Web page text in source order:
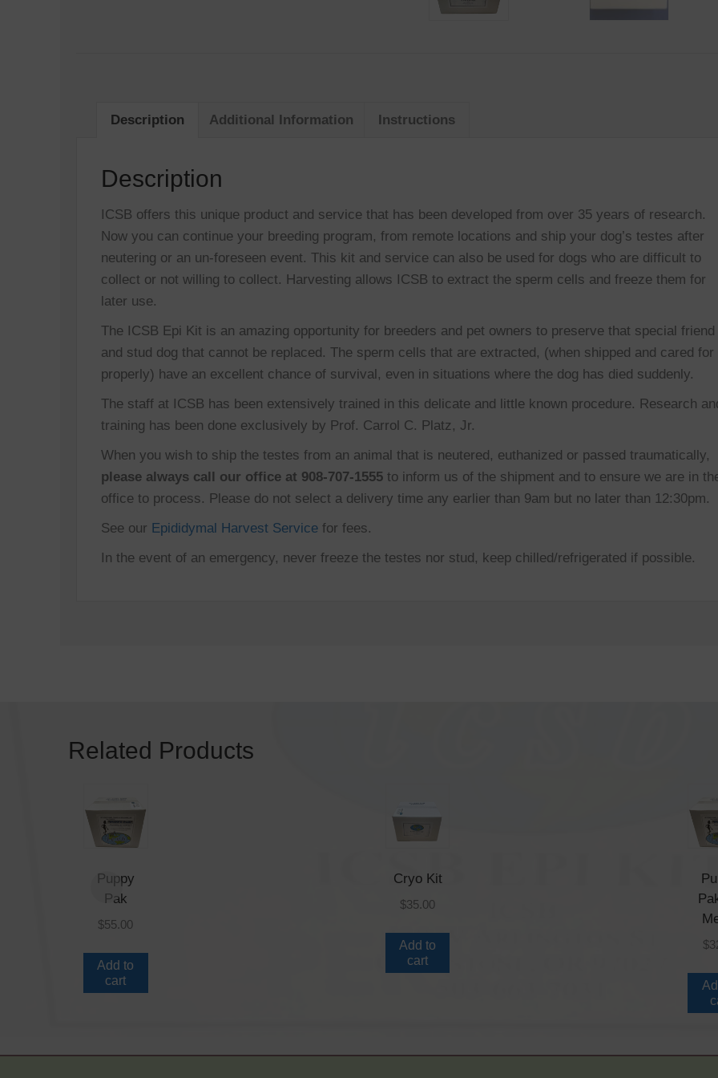
Description Additional Information Instructions
Description
ICSB offers this unique product and service that has been developed from over 35 years of research.
Now you can continue your breeding program, from remote locations and ship your dog’s testes after
neutering or an un-foreseen event. This kit and service can also be used for dogs who are difficult to
collect or not willing to collect. Harvesting allows ICSB to extract the sperm cells and freeze them for
later use.
The ICSB Epi Kit is an amazing opportunity for breeders and pet owners to preserve that special friend
and stud dog that cannot be replaced. The sperm cells that are extracted, (when shipped and cared for
properly) have an excellent chance of survival, even in situations where the dog has died suddenly.
The staff at ICSB has been extensively trained in this delicate and little known procedure. Research
training has been done exclusively by Prof. Carrol C. Platz, Jr.
When you wish to ship the testes from an animal that is neutered, euthanized or passed traumatically,
please always call our office at 908-707-1555to inform us of the shipment and to ensure we are in
office to process. Please do not select a delivery time any earlier than 9am but no later than 12:30pm.
See our Epididymal Harvest Servicefor fees.
In the event of an emergency, never freeze the testes nor stud, keep chilled/refrigerated if possible.
Related Products
Puppy
Pak
$55.00
Add to
cart
Cryo Kit
$35.00
Add to
cart
$